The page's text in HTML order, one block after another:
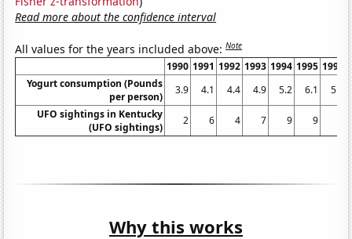
Read more about the confidence interval
All values for the years included above:Note
1990 1991 1992 1993 1994 1995 1996
Yogurt consumption (Pounds
per person)
3.9 4.1 4.4 4.9 5.2 6.1
5.9
UFO sightings in Kentucky
(UFO sightings)
2 6 4 7 9 9
Why this works